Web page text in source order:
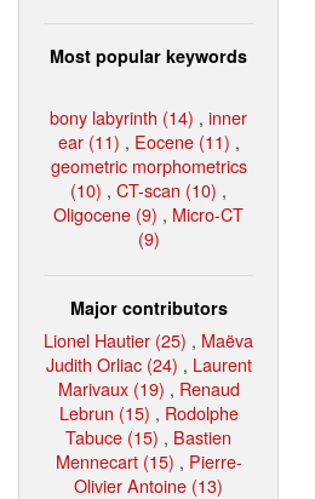
Most popular keywords
bony labyrinth (14) , inner
ear (11) , Eocene (11) ,
geometric morphometrics
(10) , CT-scan (10) ,
Oligocene (9) , Micro-CT
(9)
Major contributors
Lionel Hautier (25) , Maëva
Judith Orliac (24) , Laurent
Marivaux (19) , Renaud
Lebrun (15) , Rodolphe
Tabuce (15) , Bastien
Mennecart (15) , Pierre-
Olivier Antoine (13)